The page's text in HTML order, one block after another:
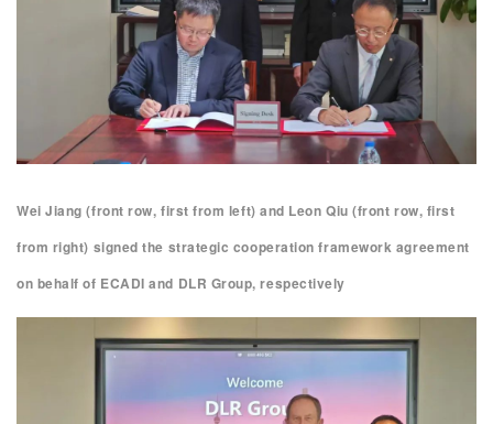
Wei Jiang (front row, first from left) and Leon Qiu (front row, first
from right) signed the strategic cooperation framework agreement
on behalf of ECADI and DLR Group, respectively